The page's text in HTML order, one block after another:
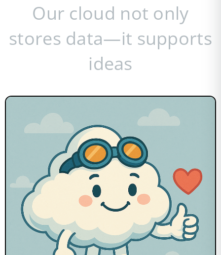
Our cloud not only
stores data—it supports
ideas